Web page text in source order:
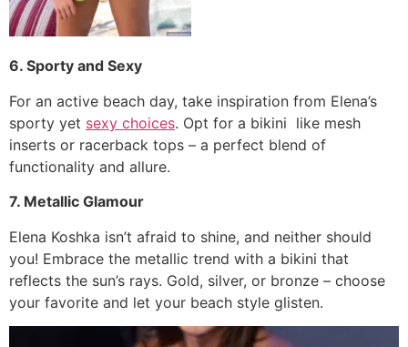
6. Sporty and Sexy
For an active beach day, take inspiration from Elena’s
sporty yet sexy choices. Opt for a bikini like mesh
inserts or racerback tops – a perfect blend of
functionality and allure.
7. Metallic Glamour
Elena Koshka isn’t afraid to shine, and neither should
you! Embrace the metallic trend with a bikini that
reflects the sun’s rays. Gold, silver, or bronze – choose
your favorite and let your beach style glisten.